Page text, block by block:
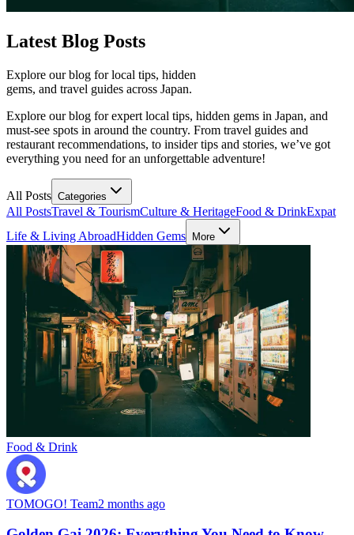
Latest Blog Posts
Explore our blog for local tips, hidden
gems, and travel guides across Japan.
Explore our blog for expert local tips, hidden gems in Japan, and
must-see spots in around the country. From travel guides and
restaurant recommendations, to insider tips and stories, we’ve got
everything you need for an unforgettable adventure!
All Posts Categories
All PostsTravel & TourismCulture & HeritageFood & DrinkExpat
Life & Living AbroadHidden Gems More
Food & Drink
TOMOGO! Team2 months ago